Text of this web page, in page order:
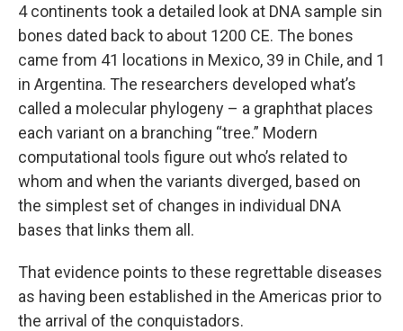
4 continents took a detailed look at DNA sample sin
bones dated back to about 1200 CE. The bones
came from 41 locations in Mexico, 39 in Chile, and 1
in Argentina. The researchers developed what’s
called a molecular phylogeny – a graphthat places
each variant on a branching “tree.” Modern
computational tools figure out who’s related to
whom and when the variants diverged, based on
the simplest set of changes in individual DNA
bases that links them all.
That evidence points to these regrettable diseases
as having been established in the Americas prior to
the arrival of the conquistadors.